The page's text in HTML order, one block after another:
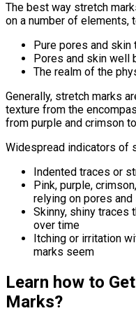
The best way stretch
on a number of elements,
Pure pores and skin
Pores and skin well
The realm of the
Generally, stretch marks
texture from the
from purple and crimson
Widespread indicators of
Indented traces or
Pink, purple,
relying on pores
Skinny, shiny traces
over time
Itching or irritation
marks seem
Learn how to
Marks?